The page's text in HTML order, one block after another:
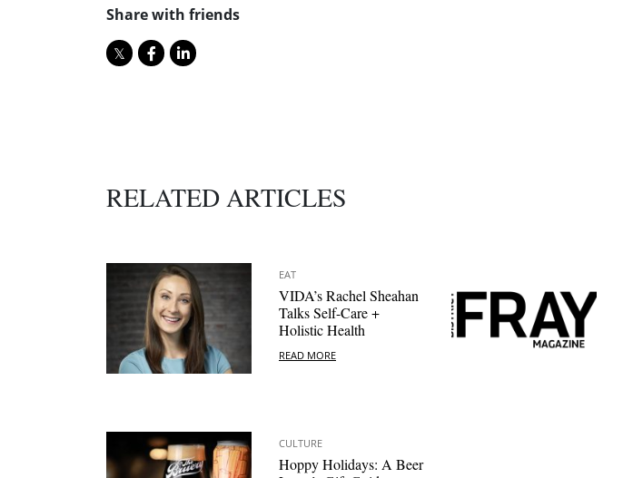
Share with friends
RELATED ARTICLES
EAT
VIDA’s Rachel Sheahan
Talks Self-Care +
Holistic Health
READ MORE
CULTURE
Hoppy Holidays: A Beer